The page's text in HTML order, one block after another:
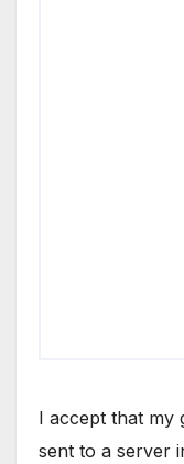
I accept that my
sent to a server